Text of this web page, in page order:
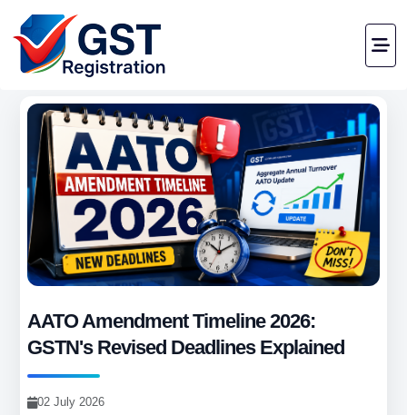
AATO Amendment Timeline 2026:
GSTN's Revised Deadlines Explained
02 July 2026